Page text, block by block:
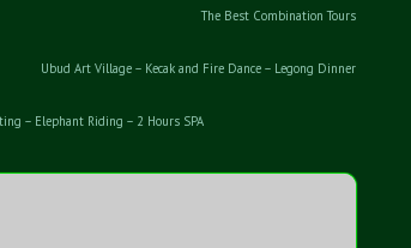
The Best Combination Tours
Ubud Art Village – Kecak and Fire Dance – Legong Dinner
– Elephant Riding – 2 Hours SPA